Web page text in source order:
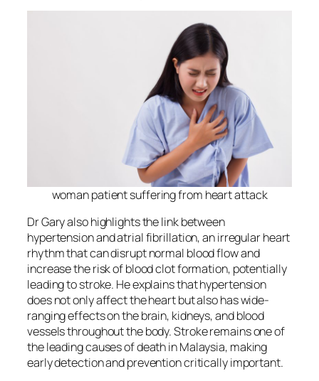
woman patient suffering from heart attack
Dr Gary also highlights the link between
hypertension and atrial fibrillation, an irregular heart
rhythm that can disrupt normal blood flow and
increase the risk of blood clot formation, potentially
leading to stroke. He explains that hypertension
does not only affect the heart but also has wide-
ranging effects on the brain, kidneys, and blood
vessels throughout the body. Stroke remains one of
the leading causes of death in Malaysia, making
early detection and prevention critically important.